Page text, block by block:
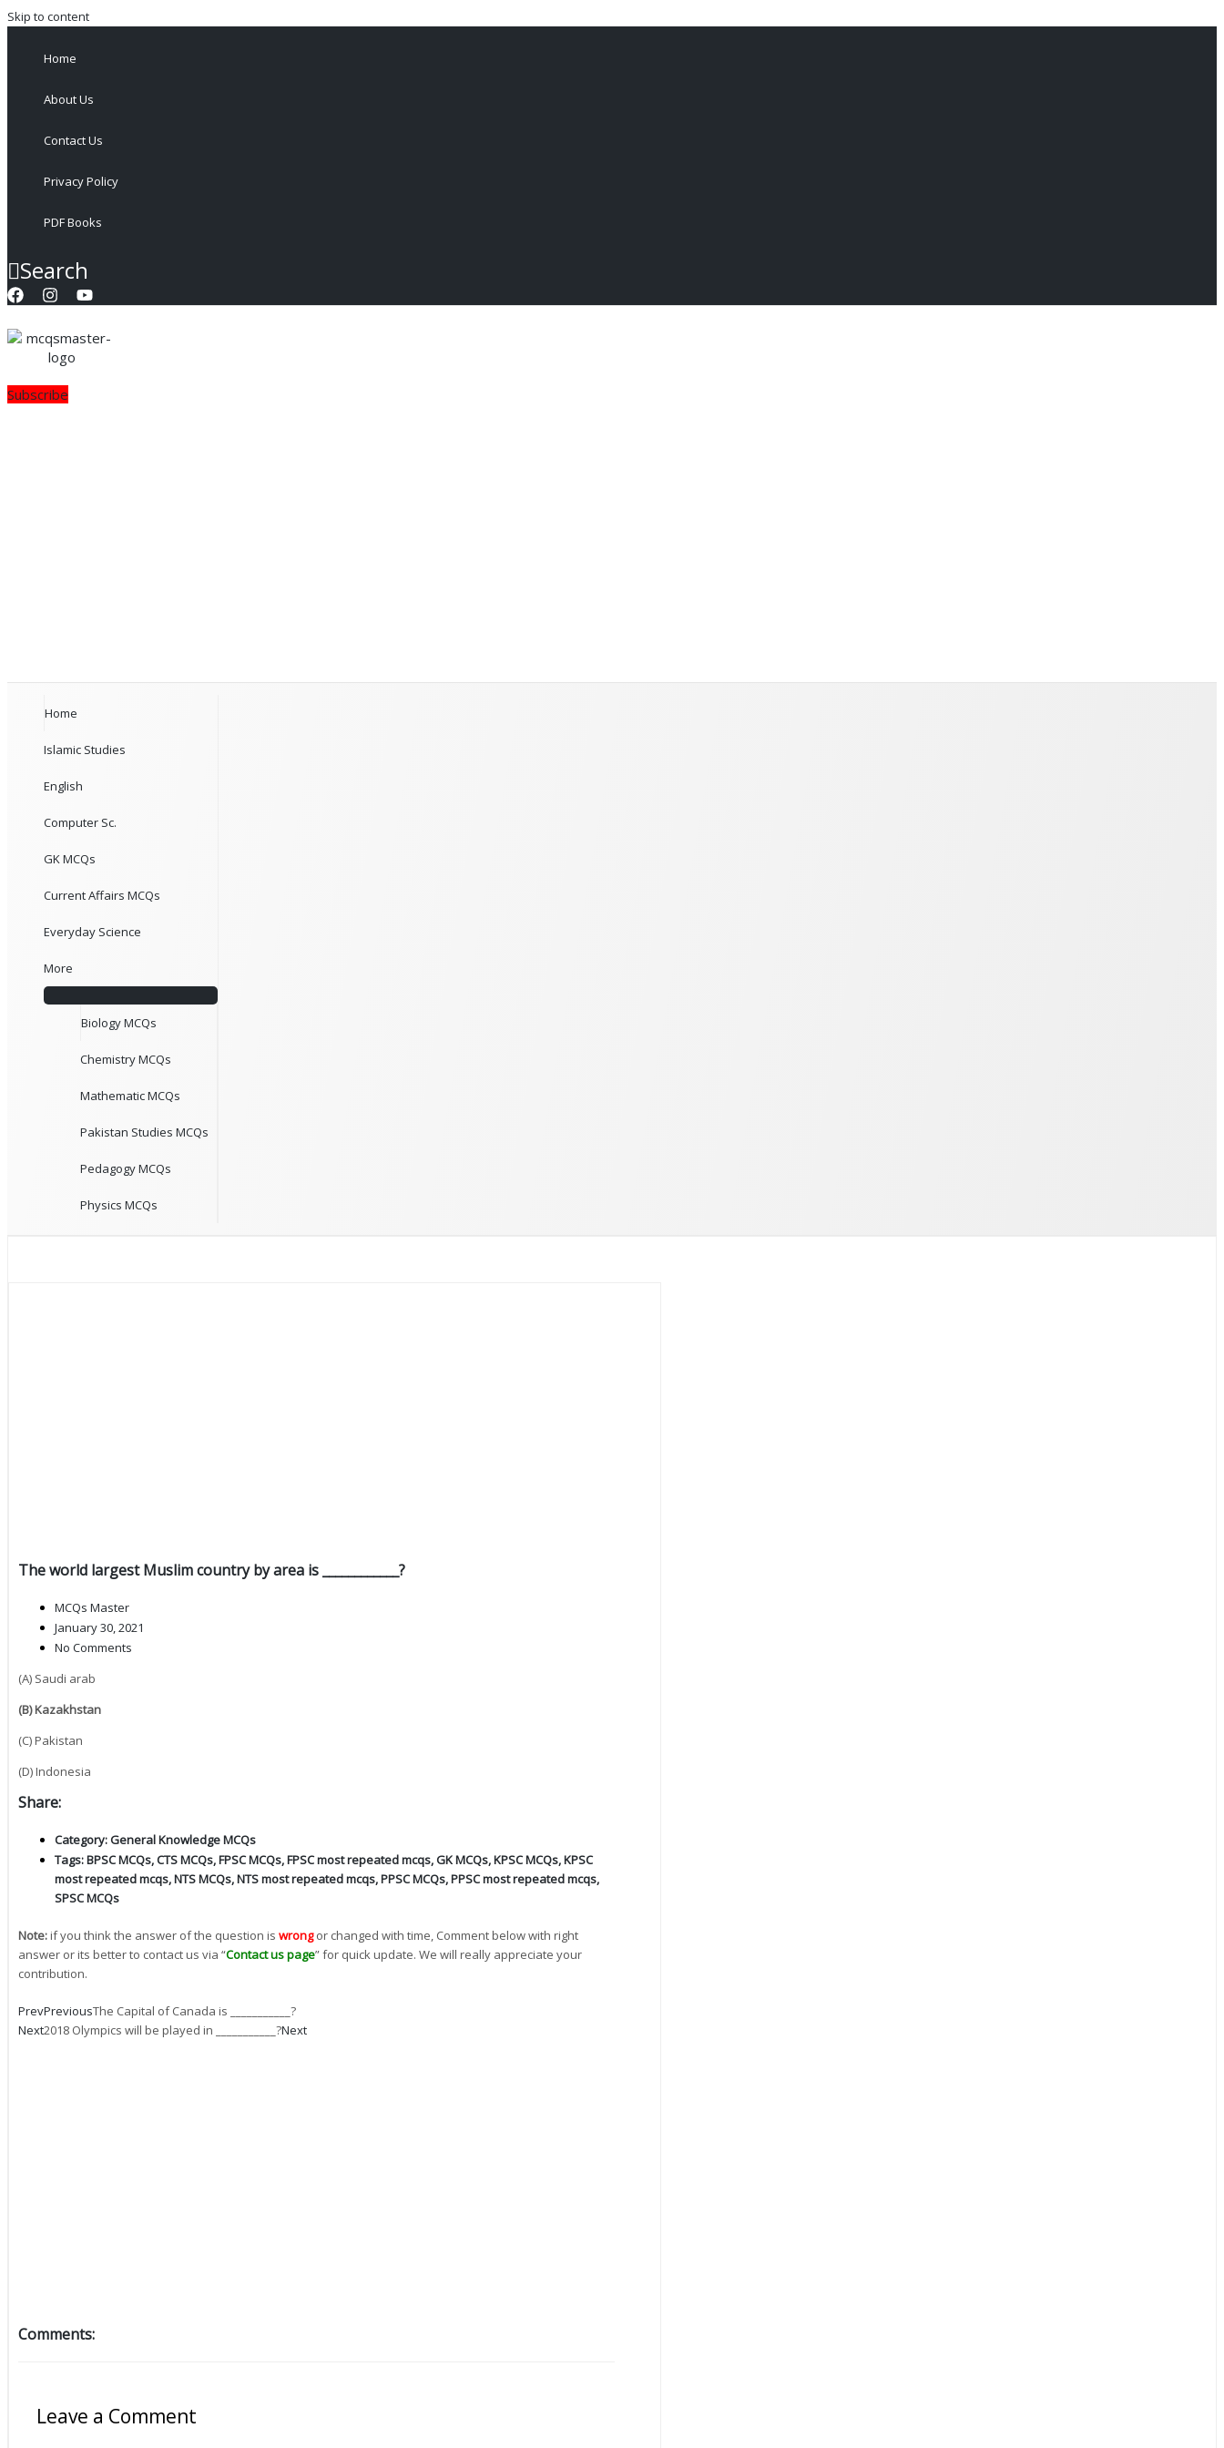
Skip to content
Home
About Us
Contact Us
Privacy Policy
PDF Books
Search
Subscribe
Home
Islamic Studies
English
Computer Sc.
GK MCQs
Current Affairs MCQs
Everyday Science
More
Biology MCQs
Chemistry MCQs
Mathematic MCQs
Pakistan Studies MCQs
Pedagogy MCQs
Physics MCQs
The world largest Muslim country by area is ____________?
MCQs Master
January 30, 2021
No Comments
(A) Saudi arab
(B) Kazakhstan
(C) Pakistan
(D) Indonesia
Share:
Category:General Knowledge MCQs
Tags:BPSC MCQs,CTS MCQs,FPSC MCQs,FPSC most repeated mcqs,GK MCQs,KPSC MCQs,KPSC
most repeated mcqs,NTS MCQs,NTS most repeated mcqs,PPSC MCQs,PPSC most repeated mcqs,
SPSC MCQs
Note:if you think the answer of the question is wrong or changed with time, Comment below with right
answer or its better to contact us via “Contact us page” for quick update. We will really appreciate your
contribution.
PrevPreviousThe Capital of Canada is ___________?
Next2018 Olympics will be played in ___________?Next
Comments:
Leave a Comment